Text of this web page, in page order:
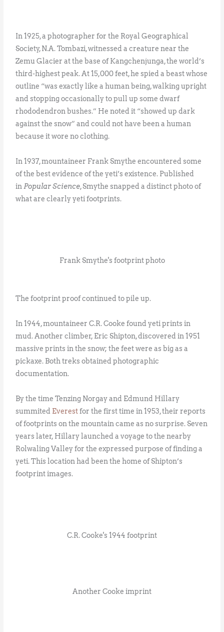
In 1925, a photographer for the Royal Geographical
Society, N.A. Tombazi, witnessed a creature near the
Zemu Glacier at the base of Kangchenjunga, the world’s
third-highest peak. At 15,000 feet, he spied a beast whose
outline “was exactly like a human being, walking upright
and stopping occasionally to pull up some dwarf
rhododendron bushes.” He noted it “showed up dark
against the snow” and could not have been a human
because it wore no clothing.
In 1937, mountaineer Frank Smythe encountered some
of the best evidence of the yeti’s existence. Published
inPopular Science, Smythe snapped a distinct photo of
what are clearly yeti footprints.
Frank Smythe's footprint photo
The footprint proof continued to pile up.
In 1944, mountaineer C.R. Cooke found yeti prints in
mud. Another climber, Eric Shipton, discovered in 1951
massive prints in the snow; the feet were as big as a
pickaxe. Both treks obtained photographic
documentation.
By the time Tenzing Norgay and Edmund Hillary
summited Everestfor the first time in 1953, their reports
of footprints on the mountain came as no surprise. Seven
years later, Hillary launched a voyage to the nearby
Rolwaling Valley for the expressed purpose of finding a
yeti. This location had been the home of Shipton’s
footprint images.
C.R. Cooke's 1944 footprint
Another Cooke imprint